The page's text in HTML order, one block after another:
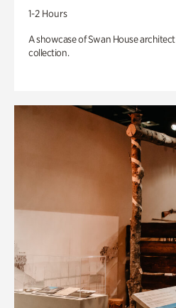
1-2 Hours
A showcase of Swan House
collection.